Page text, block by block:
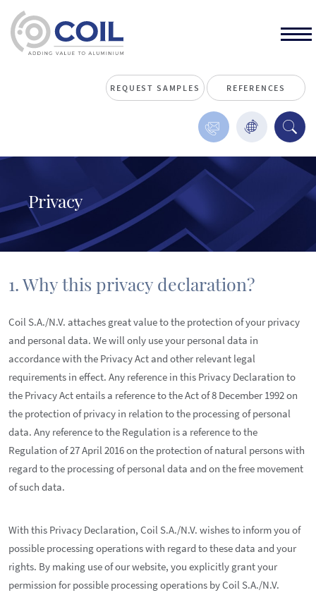
REQUEST SAMPLES REFERENCES
Privacy
1. Why this privacy declaration?
Coil S.A./N.V. attaches great value to the protection of your privacy
and personal data. We will only use your personal data in
accordance with the Privacy Act and other relevant legal
requirements in effect. Any reference in this Privacy Declaration to
the Privacy Act entails a reference to the Act of 8 December 1992 on
the protection of privacy in relation to the processing of personal
data. Any reference to the Regulation is a reference to the
Regulation of 27 April 2016 on the protection of natural persons with
regard to the processing of personal data and on the free movement
of such data.
With this Privacy Declaration, Coil S.A./N.V. wishes to inform you of
possible processing operations with regard to these data and your
rights. By making use of our website, you explicitly grant your
permission for possible processing operations by Coil S.A./N.V.